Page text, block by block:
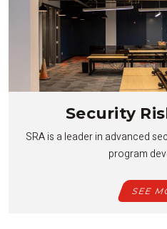
Security
SRA is a leader in advanced
program
SEE